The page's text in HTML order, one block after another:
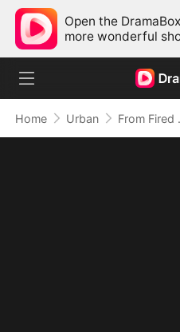
Open the
more wonderful
Home Urban